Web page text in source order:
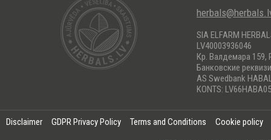
SIA ELFARM
LV40003936046
Кр. Валдемара 159,
Банковские
AS Swedbank
KONTS:
Disclaimer GDPR Privacy Policy Terms and Conditions
Cookie policy